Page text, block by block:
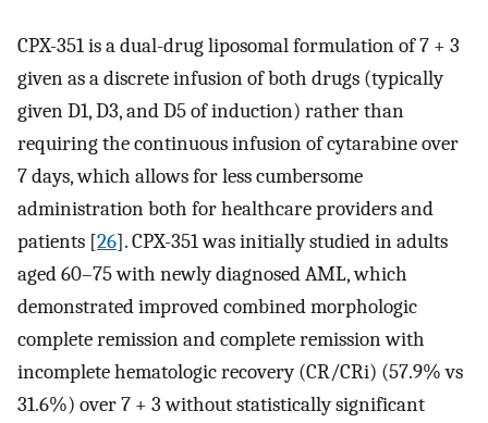
CPX-351 is a dual-drug liposomal formulation of 7 + 3
given as a discrete infusion of both drugs (typically
given D1, D3, and D5 of induction) rather than
requiring the continuous infusion of cytarabine over
7 days, which allows for less cumbersome
administration both for healthcare providers and
patients [26]. CPX-351 was initially studied in adults
aged 60–75 with newly diagnosed AML, which
demonstrated improved combined morphologic
complete remission and complete remission with
incomplete hematologic recovery (CR/CRi) (57.9% vs
31.6%) over 7 + 3 without statistically significant